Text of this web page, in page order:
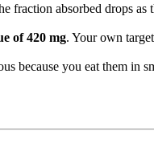
fraction absorbed drops
of 420 mg. Your own
because you eat them in